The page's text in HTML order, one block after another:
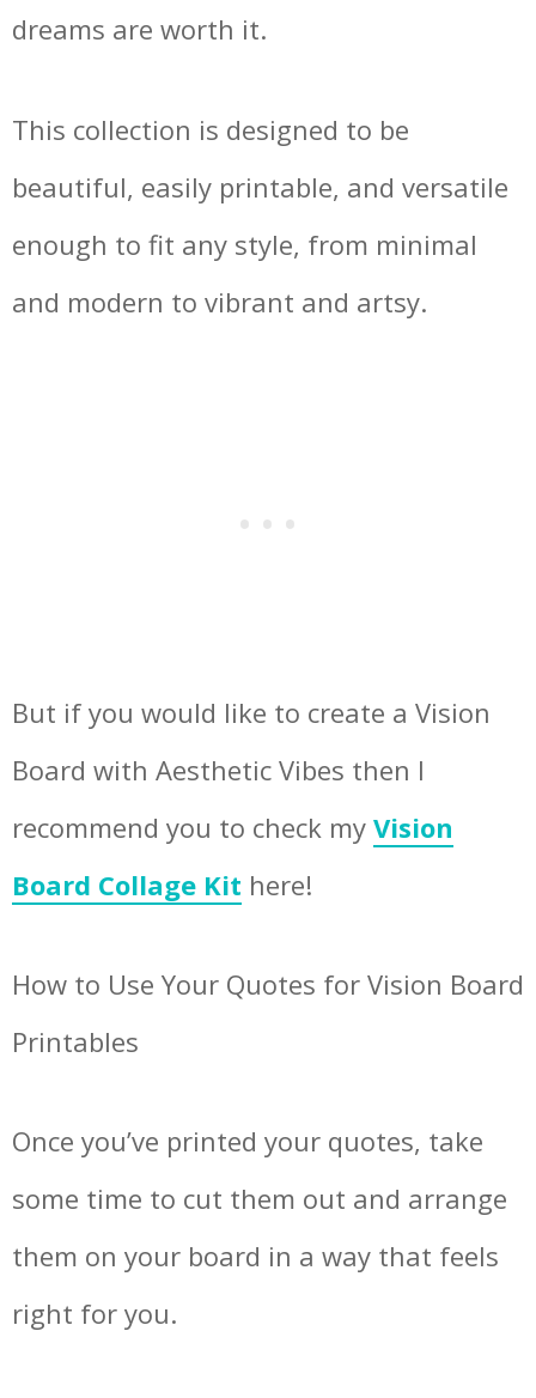
dreams are worth it.
This collection is designed to be
beautiful, easily printable, and versatile
enough to fit any style, from minimal
and modern to vibrant and artsy.
But if you would like to create a Vision
Board with Aesthetic Vibes then I
recommend you to check my Vision
Board Collage Kit here!
How to Use Your Quotes for Vision Board
Printables
Once you’ve printed your quotes, take
some time to cut them out and arrange
them on your board in a way that feels
right for you.